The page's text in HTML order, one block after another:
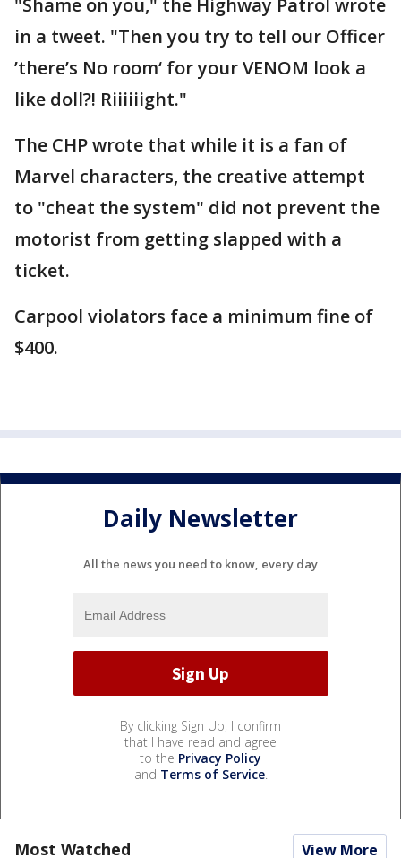
"Shame on you," the Highway Patrol wrote
in a tweet. "Then you try to tell our Officer
’there’s No room‘ for your VENOM look a
like doll?! Riiiiiight."
The CHP wrote that while it is a fan of
Marvel characters, the creative attempt
to "cheat the system" did not prevent the
motorist from getting slapped with a
ticket.
Carpool violators face a minimum fine of
$400.
Daily Newsletter
All the news you need to know, every day
By clicking Sign Up, I confirm
that I have read and agree
to the Privacy Policy
and Terms of Service.
Most Watched View More